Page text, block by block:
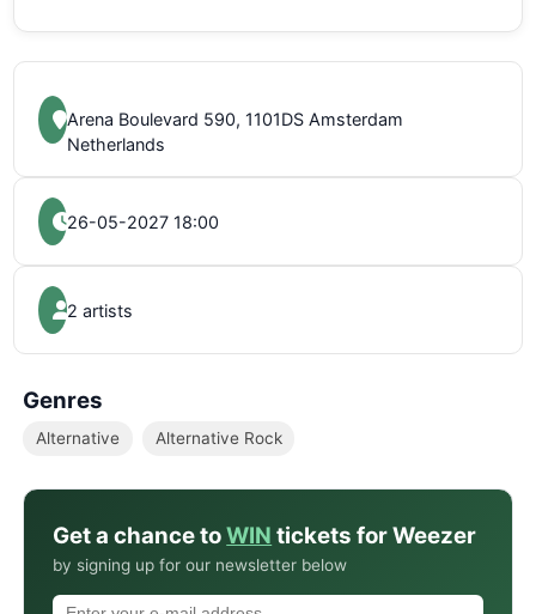
Arena Boulevard 590, 1101DS Amsterdam
Netherlands
26-05-2027 18:00
2 artists
Genres
Alternative Alternative Rock
Get a chance toWIN tickets for Weezer
by signing up for our newsletter below